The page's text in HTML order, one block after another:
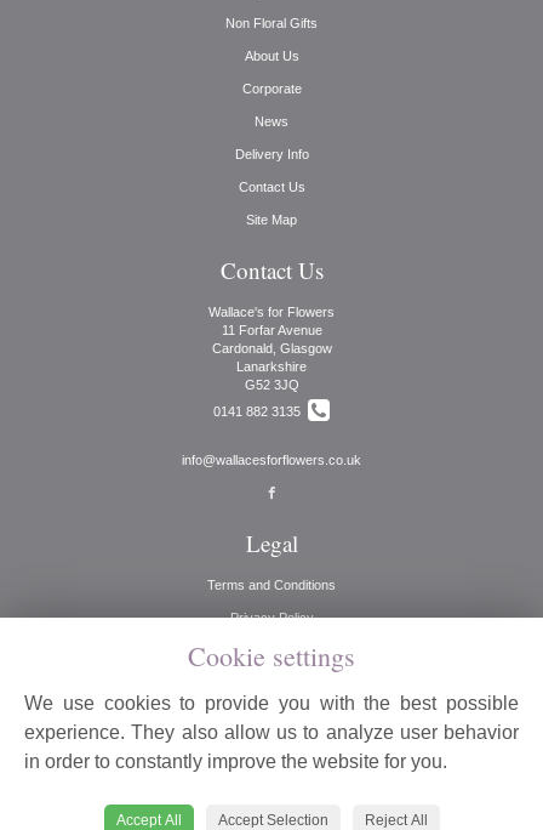
Non Floral Gifts
About Us
Corporate
News
Delivery Info
Contact Us
Site Map
Contact Us
Wallace's for Flowers
11 Forfar Avenue
Cardonald, Glasgow
Lanarkshire
G52 3JQ
0141 882 3135
info@wallacesforflowers.co.uk
Legal
Terms and Conditions
Privacy Policy
Cookie Policy
© Wallaces for Flowers
of Interflora British Unit
Cookie settings
We use cookies to provide you with the best possible
experience. They also allow us to analyze user behavior
in order to constantly improve the website for you.
Accept All Accept Selection Reject All